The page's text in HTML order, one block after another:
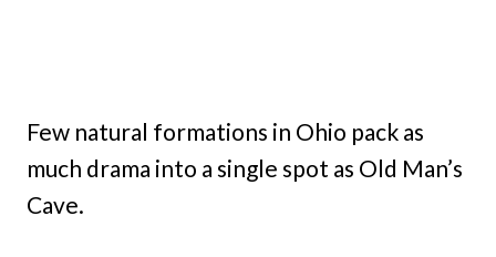
Few natural formations in Ohio pack as
much drama into a single spot as Old Man’s
Cave.